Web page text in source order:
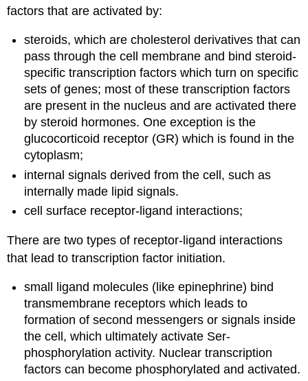
factors that are activated by:
steroids, which are cholesterol derivatives that can
pass through the cell membrane and bind steroid-
specific transcription factors which turn on specific
sets of genes; most of these transcription factors
are present in the nucleus and are activated there
by steroid hormones. One exception is the
glucocorticoid receptor (GR) which is found in the
cytoplasm;
internal signals derived from the cell, such as
internally made lipid signals.
cell surface receptor-ligand interactions;
There are two types of receptor-ligand interactions
that lead to transcription factor initiation.
small ligand molecules (like epinephrine) bind
transmembrane receptors which leads to
formation of second messengers or signals inside
the cell, which ultimately activate Ser-
phosphorylation activity. Nuclear transcription
factors can become phosphorylated and activated.